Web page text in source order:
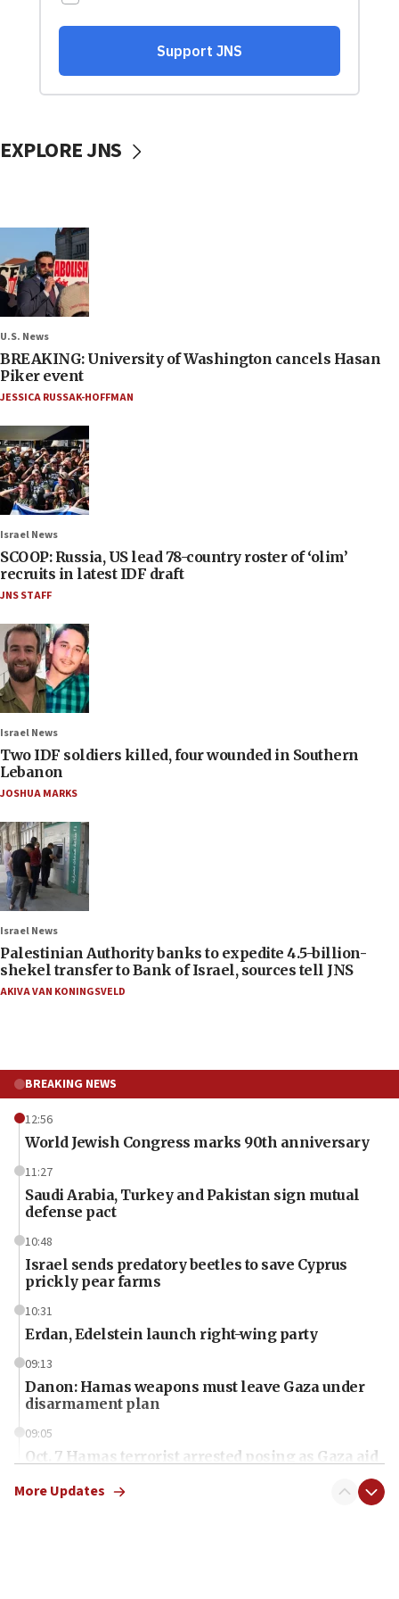
EXPLORE JNS
U.S. News
BREAKING: University of Washington cancels Hasan
Piker event
JESSICA RUSSAK-HOFFMAN
Israel News
SCOOP: Russia, US lead 78-country roster of ‘olim’
recruits in latest IDF draft
JNS STAFF
Israel News
Two IDF soldiers killed, four wounded in Southern
Lebanon
JOSHUA MARKS
Israel News
Palestinian Authority banks to expedite 4.5-billion-
shekel transfer to Bank of Israel, sources tell JNS
AKIVA VAN KONINGSVELD
BREAKING NEWS
12:56
World Jewish Congress marks 90th anniversary
11:27
Saudi Arabia, Turkey and Pakistan sign mutual
defense pact
10:48
Israel sends predatory beetles to save Cyprus
prickly pear farms
10:31
Erdan, Edelstein launch right-wing party
09:13
Danon: Hamas weapons must leave Gaza under
disarmament plan
09:05
Oct. 7 Hamas terrorist arrested posing as Gaza aid
More Updates